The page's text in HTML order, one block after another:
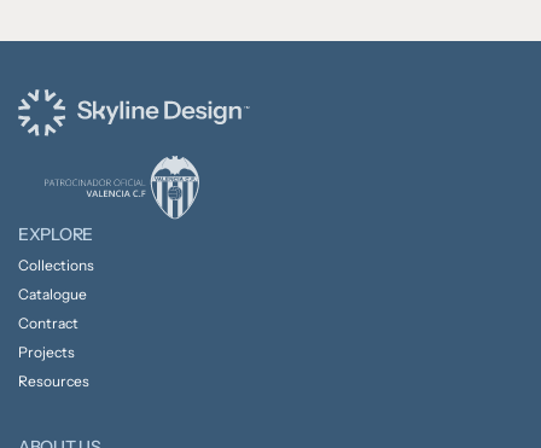
EXPLORE
Collections
Catalogue
Contract
Projects
Resources